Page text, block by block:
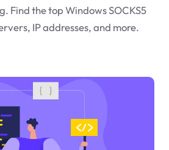
Find the top Windows SOCKS5
IP addresses, and more.